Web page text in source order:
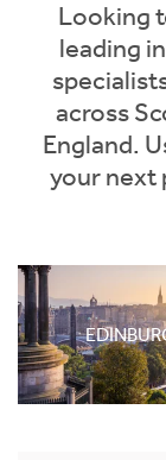
Looking
leading
across
England.
your next